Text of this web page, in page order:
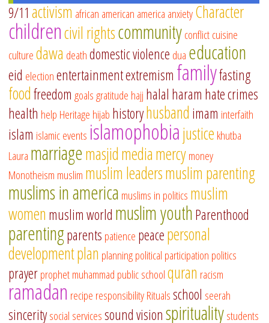
9/11 activism african american america anxietyCharacter
childrencivil rightscommunityconflictcuisine
culturedawa deathdomestic violence dua education
eid electionentertainmentextremism familyfasting
foodfreedom goalsgratitude hajj halal haram hate crimes
health help Heritage hijab historyhusband imam interfaith
islam islamic events islamophobiajustice khutba
Laura marriagemasjidmediamercymoney
Monotheism muslim muslim leadersmuslim parenting
muslims in america muslims in politics muslim
women muslim world muslim youthParenthood
parentingparents patience peacepersonal
developmentplan planningpolitical participation politics
prayerprophet muhammad public schoolquran racism
ramadan recipe responsibilityRitualsschool seerah
sinceritysocial servicessound visionspiritualitystudents